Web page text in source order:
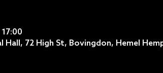
Hall, 72 High St, Bovingdon, Hemel